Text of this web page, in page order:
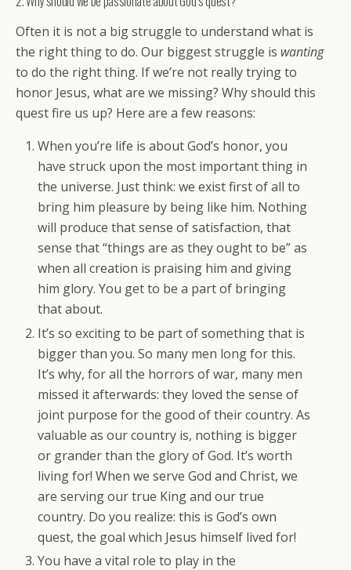
Often it is not a big struggle to understand what is
the right thing to do. Our biggest struggle is wanting
to do the right thing. If we’re not really trying to
honor Jesus, what are we missing? Why should this
quest fire us up? Here are a few reasons:
When you’re life is about God’s honor, you
have struck upon the most important thing in
the universe. Just think: we exist first of all to
bring him pleasure by being like him. Nothing
will produce that sense of satisfaction, that
sense that “things are as they ought to be” as
when all creation is praising him and giving
him glory. You get to be a part of bringing
that about.
It’s so exciting to be part of something that is
bigger than you. So many men long for this.
It’s why, for all the horrors of war, many men
missed it afterwards: they loved the sense of
joint purpose for the good of their country. As
valuable as our country is, nothing is bigger
or grander than the glory of God. It’s worth
living for! When we serve God and Christ, we
are serving our true King and our true
country. Do you realize: this is God’s own
quest, the goal which Jesus himself lived for!
You have a vital role to play in the